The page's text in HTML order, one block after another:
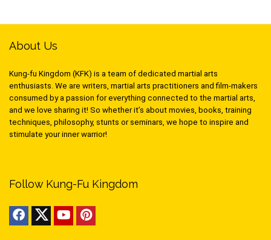
About Us
Kung-fu Kingdom (KFK) is a team of dedicated martial arts
enthusiasts. We are writers, martial arts practitioners and film-makers
consumed by a passion for everything connected to the martial arts,
and we love sharing it! So whether it’s about movies, books, training
techniques, philosophy, stunts or seminars, we hope to inspire and
stimulate your inner warrior!
Follow Kung-Fu Kingdom